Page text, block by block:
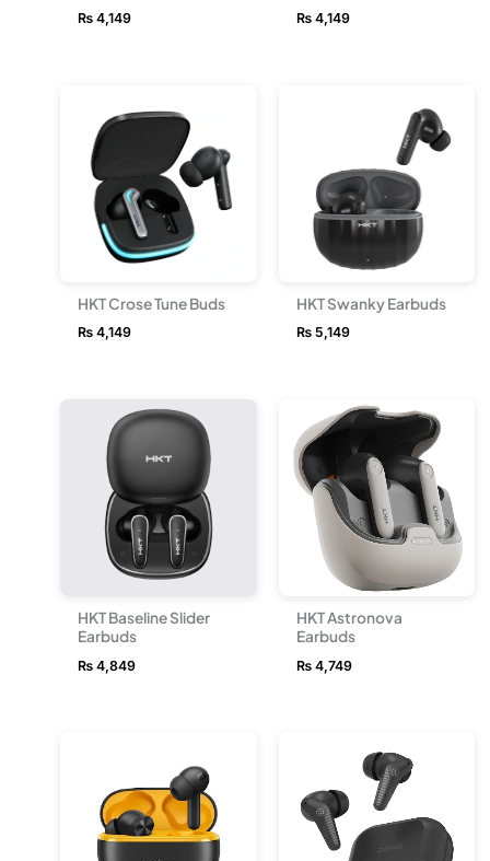
₨ 4,149 ₨4,149
HKT Crose Tune Buds
₨ 4,149
HKT Swanky Earbuds
₨5,149
HKT Baseline Slider
Earbuds
₨ 4,849
HKT Astronova
Earbuds
₨4,749